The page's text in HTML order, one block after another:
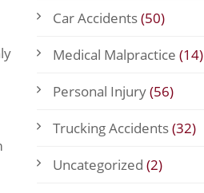
Car Accidents(50)
Medical Malpractice (14)
Personal Injury(56)
Trucking Accidents(32)
Uncategorized (2)